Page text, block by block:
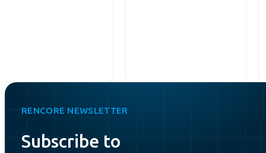
RENCORE NEWSLETTER
Subscribe to